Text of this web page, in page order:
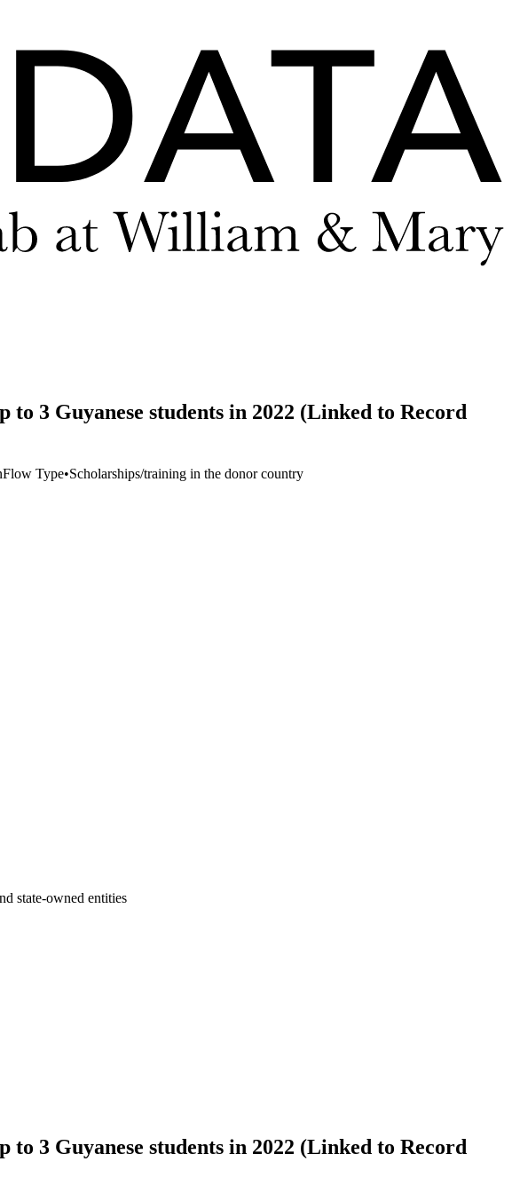
3 Guyanese students in 2022 (Linked to Record
Flow Type•Scholarships/training in the donor country
state-owned entities
3 Guyanese students in 2022 (Linked to Record